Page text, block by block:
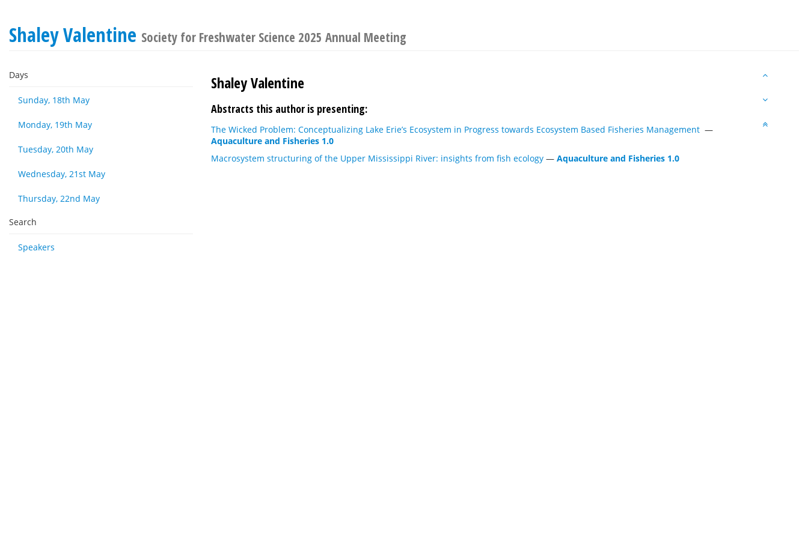
Shaley Valentine Society for Freshwater Science 2025 Annual Meeting
Days
Sunday, 18th May
Monday, 19th May
Tuesday, 20th May
Wednesday, 21st May
Thursday, 22nd May
Search
Speakers
Shaley Valentine
Abstracts this author is presenting:
The Wicked Problem: Conceptualizing Lake Erie’s Ecosystem in Progress towards Ecosystem Based Fisheries Management —
Aquaculture and Fisheries 1.0
Macrosystem structuring of the Upper Mississippi River: insights from fish ecology — Aquaculture and Fisheries 1.0